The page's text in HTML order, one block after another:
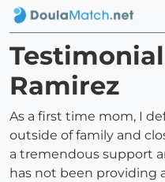
Ramirez
As a first time mom, I
outside of family and
a tremendous support
has not been providing